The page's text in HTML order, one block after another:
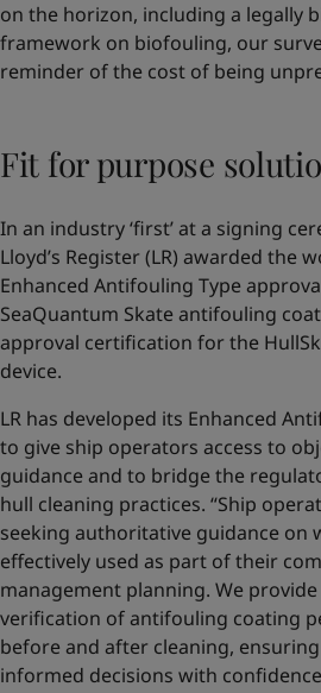
on the horizon, including a legally
framework on biofouling, our
reminder of the cost of being
Fit for purpose
In an industry ‘first’ at a signing
Lloyd’s Register (LR) awarded the
Enhanced Antifouling Type
SeaQuantum Skate antifouling
approval certification for the
device.
LR has developed its Enhanced
to give ship operators access to
guidance and to bridge the
hull cleaning practices. “Ship
seeking authoritative guidance on
effectively used as part of their
management planning. We
verification of antifouling coating
before and after cleaning,
informed decisions with